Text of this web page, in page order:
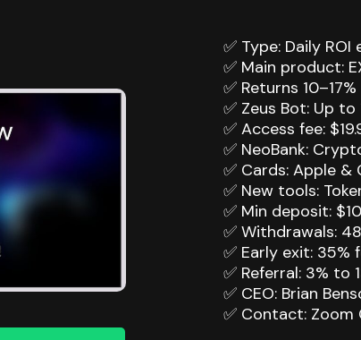
✅ Type: Daily
✅ Main product:
✅ Returns
✅ Zeus Bot: Up to
✅ Access fee:
✅ NeoBank:
✅ Cards: Apple &
✅ New tools:
✅ Min deposit:
✅ Withdrawals:
✅ Early exit: 35%
✅ Referral: 3% to
✅ CEO: Brian
✅ Contact: Zoom